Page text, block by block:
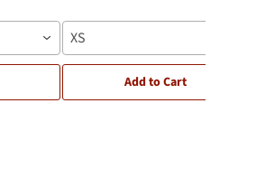
XS
Add to Cart